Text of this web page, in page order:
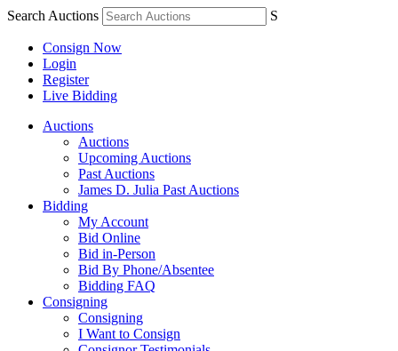
Search Auctions S
Consign Now
Login
Register
Live Bidding
Auctions
Auctions
Upcoming Auctions
Past Auctions
James D. Julia Past Auctions
Bidding
My Account
Bid Online
Bid in-Person
Bid By Phone/Absentee
Bidding FAQ
Consigning
Consigning
I Want to Consign